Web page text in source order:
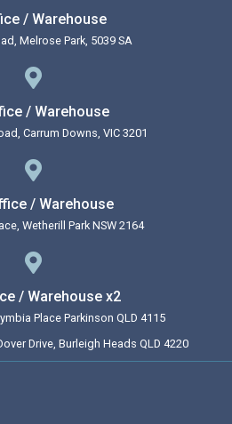
/ Warehouse
Melrose Park, 5039 SA
/ Warehouse
Carrum Downs, VIC 3201
/ Warehouse
Wetherill Park NSW 2164
/ Warehouse x2
Place Parkinson QLD 4115
Drive, Burleigh Heads QLD 4220